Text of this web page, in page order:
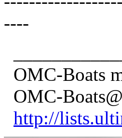
----
OMC-Boats
OMC-
http://